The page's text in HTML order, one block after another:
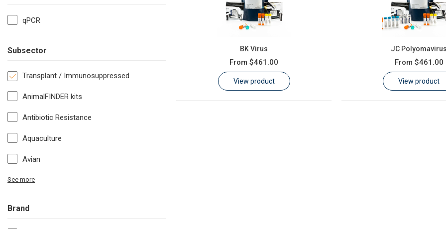
qPCR
Subsector
Transplant / Immunosuppressed
AnimalFINDER kits
Antibiotic Resistance
Aquaculture
Avian
See more
Brand
BK Virus
From $461.00
View product
JC
From $461.00
View product